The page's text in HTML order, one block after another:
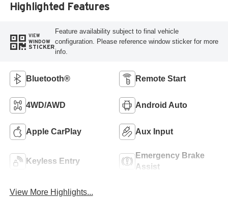
Highlighted Features
VIEW
WINDOW
STICKER
Feature availability subject to final vehicle
configuration. Please reference window sticker for more
info.
Bluetooth® Remote Start
4WD/AWD Android Auto
Apple CarPlay Aux Input
Keyless Entry
Emergency Brake
Assist
View More Highlights...